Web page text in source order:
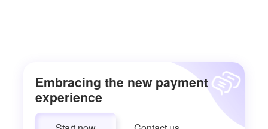
Embracing the new payment
experience